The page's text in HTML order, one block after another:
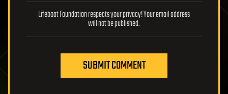
Lifeboat Foundation respects your privacy! Your email address
will not be published.
SUBMIT COMMENT